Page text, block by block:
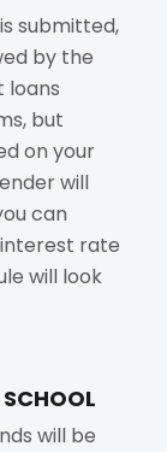
submitted,
by the
loans
but
on your
will
can
rate
will look
SCHOOL
will be